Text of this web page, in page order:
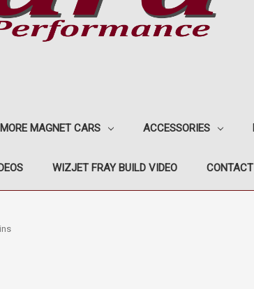
MORE MAGNET CARS ACCESSORIES
WIZJET FRAY BUILD VIDEO